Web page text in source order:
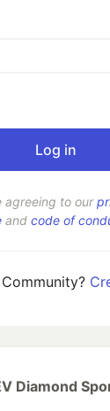
agreeing to our
and code of
Diamond